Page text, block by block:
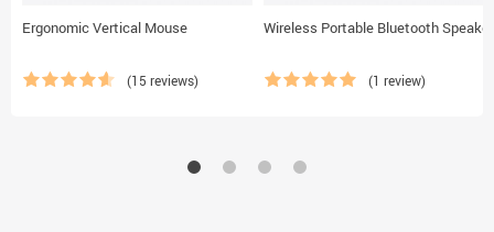
Ergonomic Vertical Mouse
(15 reviews)
Wireless Portable Bluetooth Speaker
(1 review)